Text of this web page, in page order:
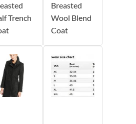
Trench
Breasted
Wool Blend
Coat